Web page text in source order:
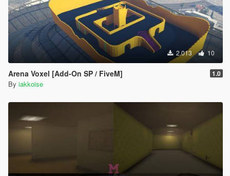
2.013 10
Arena Voxel [Add-On SP / FiveM] 1.0
By iakkoise